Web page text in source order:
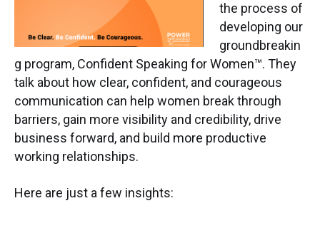
the process of
developing our
groundbreakin
g program, Confident Speaking for Women™. They
talk about how clear, confident, and courageous
communication can help women break through
barriers, gain more visibility and credibility, drive
business forward, and build more productive
working relationships.
Here are just a few insights: